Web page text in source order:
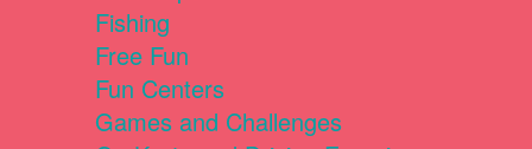
Fishing
Free Fun
Fun Centers
Games and Challenges